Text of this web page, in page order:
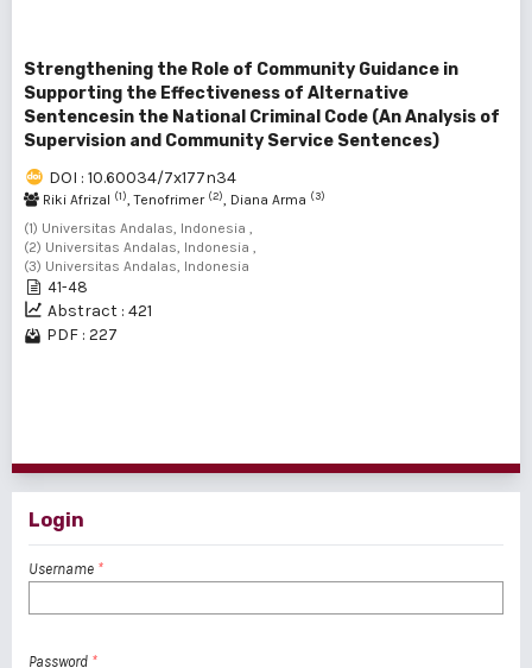
Strengthening the Role of Community Guidance in
Supporting the Effectiveness of Alternative
Sentencesin the National Criminal Code (An Analysis of
Supervision and Community Service Sentences)
DOI : 10.60034/7x177n34
Riki Afrizal (1), Tenofrimer (2), Diana Arma (3)
(1) Universitas Andalas, Indonesia ,
(2) Universitas Andalas, Indonesia ,
(3) Universitas Andalas, Indonesia
41-48
Abstract : 421
PDF : 227
Login
Username *
Password *